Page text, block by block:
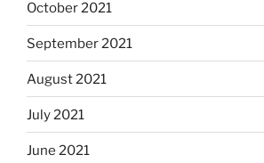
October 2021
September 2021
August 2021
July 2021
June 2021